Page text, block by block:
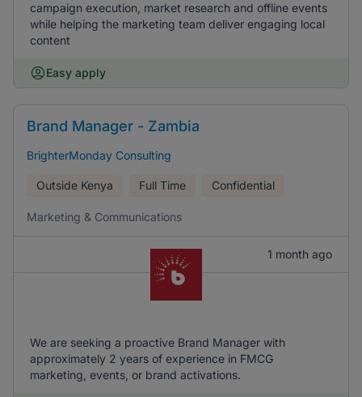
campaign execution, market research and offline events
while helping the marketing team deliver engaging local
content
Easy apply
Brand Manager - Zambia
BrighterMonday Consulting
Outside Kenya Full Time Confidential
Marketing & Communications
1 month ago
We are seeking a proactive Brand Manager with
approximately 2 years of experience in FMCG
marketing, events, or brand activations.